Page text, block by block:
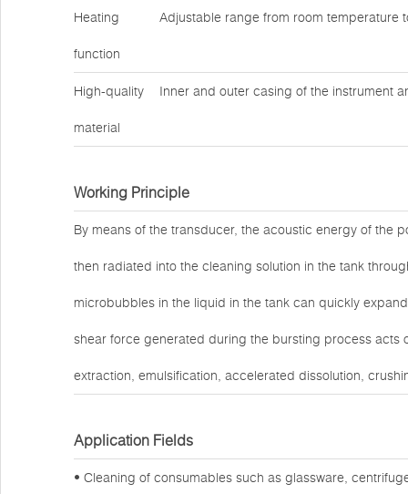
Heating
function
Adjustable range from room temperature
High-quality
material
Inner and outer casing of the instrument
Working Principle
By means of the transducer, the acoustic energy of the
then radiated into the cleaning solution in the tank
microbubbles in the liquid in the tank can quickly
shear force generated during the bursting process acts
extraction, emulsification, accelerated dissolution,
Application Fields
• Cleaning of consumables such as glassware,